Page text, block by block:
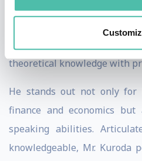
and a Master of
theoretical knowledge with
He stands out not only for
finance and economics
speaking abilities.
knowledgeable, Mr. Kuroda